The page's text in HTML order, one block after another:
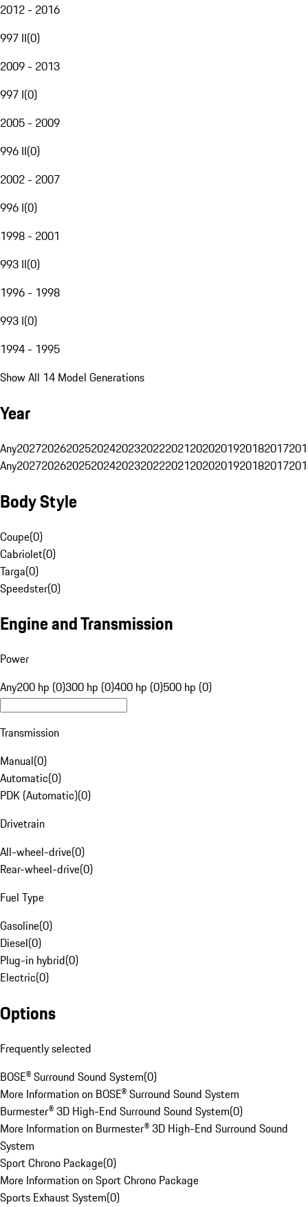
2012 - 2016
997 II(0)
2009 - 2013
997 I(0)
2005 - 2009
996 II(0)
2002 - 2007
996 I(0)
1998 - 2001
993 II(0)
1996 - 1998
993 I(0)
1994 - 1995
Show All 14 Model Generations
Year
Any20272026202520242023202220212020201920182017
Any20272026202520242023202220212020201920182017
Body Style
Coupe(0)
Cabriolet(0)
Targa(0)
Speedster(0)
Engine and Transmission
Power
Any200 hp (0)300 hp (0)400 hp (0)500 hp (0)
Transmission
Manual(0)
Automatic(0)
PDK (Automatic)(0)
Drivetrain
All-wheel-drive(0)
Rear-wheel-drive(0)
Fuel Type
Gasoline(0)
Diesel(0)
Plug-in hybrid(0)
Electric(0)
Options
Frequently selected
BOSE® Surround Sound System(0)
More Information on BOSE® Surround Sound System
Burmester® 3D High-End Surround Sound System(0)
More Information on Burmester® 3D High-End Surround Sound
System
Sport Chrono Package(0)
More Information on Sport Chrono Package
Sports Exhaust System(0)